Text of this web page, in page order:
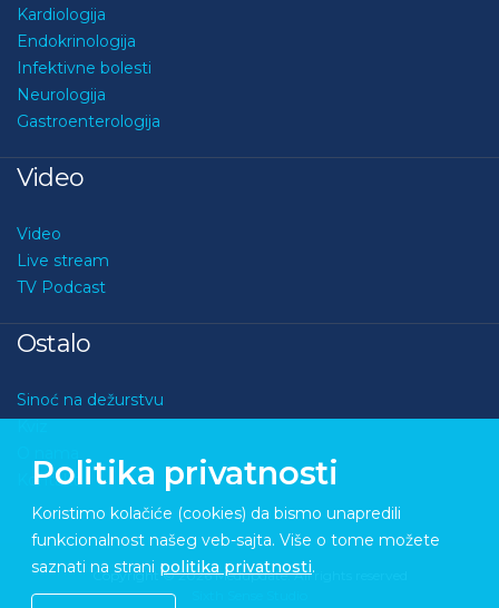
Kardiologija
Endokrinologija
Infektivne bolesti
Neurologija
Gastroenterologija
Video
Video
Live stream
TV Podcast
Ostalo
Sinoć na dežurstvu
Kontakt
Copyright © 2026 Medupdate. All rights reserved
Politika privatnosti
Koristimo kolačiće (cookies) da bismo unapredili
funkcionalnost našeg veb-sajta. Više o tome možete
saznati na strani politika privatnosti.